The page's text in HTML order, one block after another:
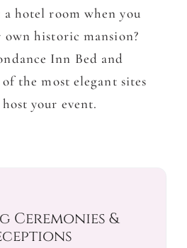
hotel room when you
own historic mansion?
Inn Bed and
the most elegant sites
your event.
Ceremonies &